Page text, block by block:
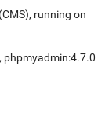
running on
, phpmyadmin:4.7.0